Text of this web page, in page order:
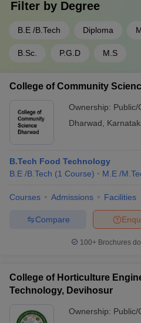
Filter by Degree
B.E /B.Tech Diploma
B.Sc. P.G.D M.S
College of Community
Ownership: Public/
Dharwad
B.Tech Food Technology
B.E /B.Tech (1 Course) M.E /
Courses Admissions Facilities
Compare
100+ Brochures
College of Horticulture
Technology, Devihosur
Ownership: Public/